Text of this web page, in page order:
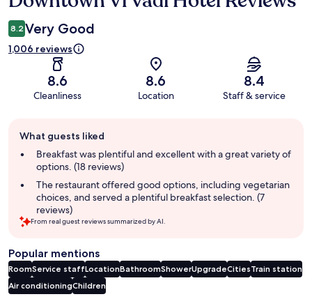
8.2 Very Good
1,006 reviews
8.6
Cleanliness
8.6
Location
8.4
Staff & service
review
summary
What guests liked
Breakfast was plentiful and excellent with a great variety of
options. (18 reviews)
The restaurant offered good options, including vegetarian
choices, and served a plentiful breakfast selection. (7
reviews)
From real guest reviews summarized by AI.
Popular mentions
RoomService staffLocationBathroomShowerUpgradeCitiesTrain station
Air conditioningChildren